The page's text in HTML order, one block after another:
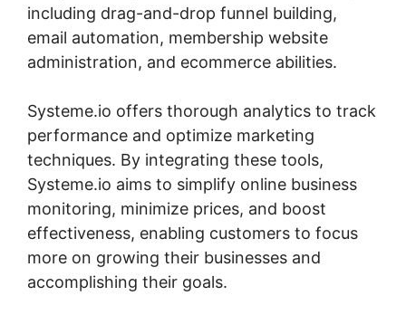
including drag-and-drop funnel building,
email automation, membership website
administration, and ecommerce abilities.
Systeme.io offers thorough analytics to track
performance and optimize marketing
techniques. By integrating these tools,
Systeme.io aims to simplify online business
monitoring, minimize prices, and boost
effectiveness, enabling customers to focus
more on growing their businesses and
accomplishing their goals.